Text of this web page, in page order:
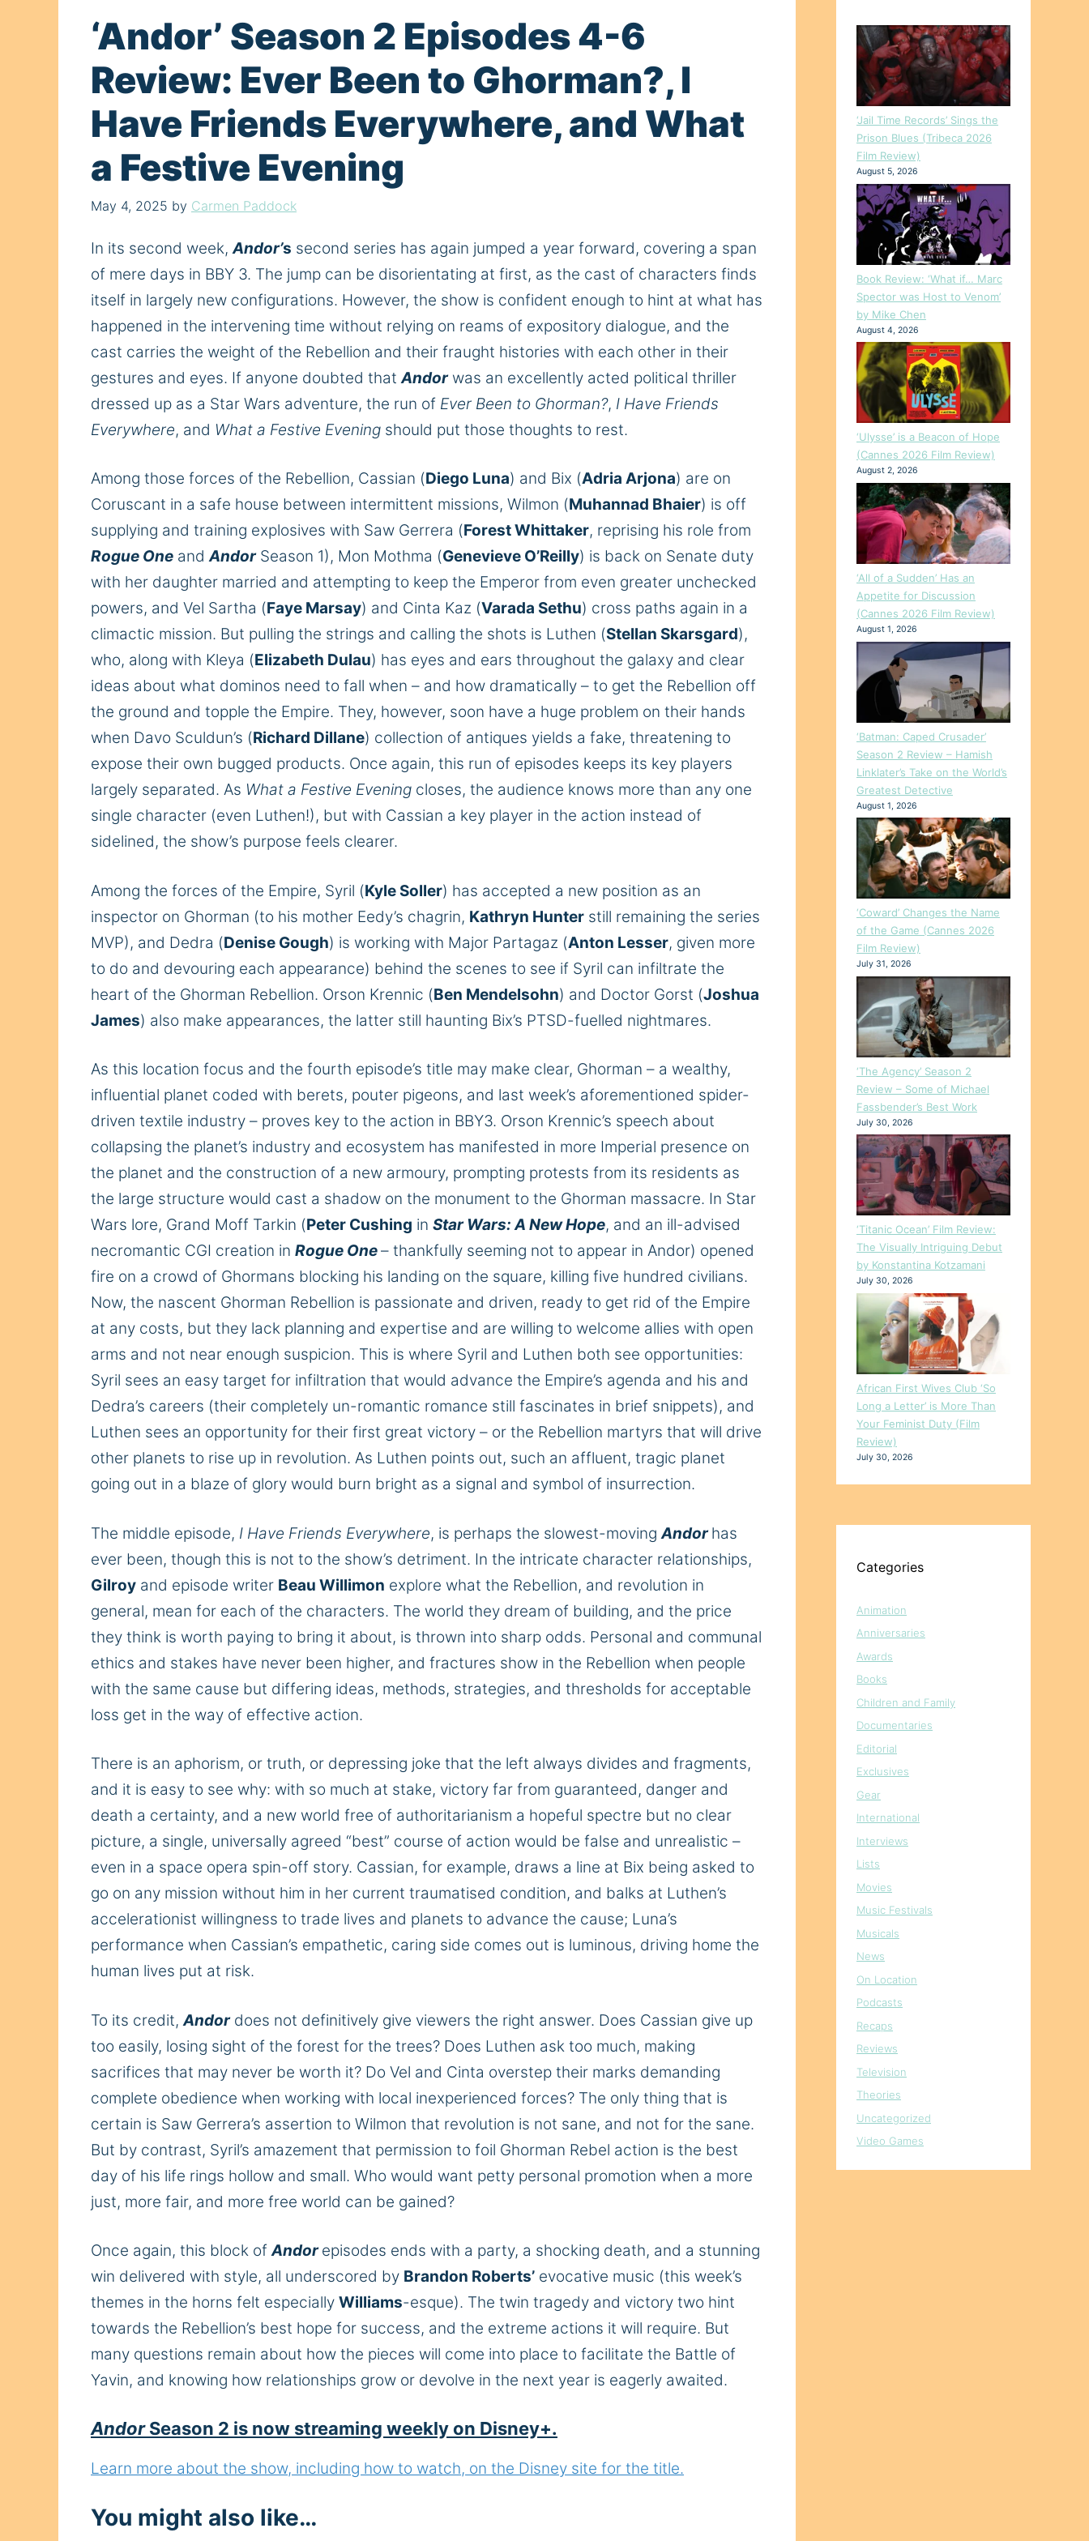
‘Andor’ Season 2 Episodes 4-6
Review: Ever Been to Ghorman?, I
Have Friends Everywhere, and What
a Festive Evening
May 4, 2025 by Carmen Paddock
In its second week,Andor’s second series has again jumped a year forward, covering a span
of mere days in BBY 3. The jump can be disorientating at first, as the cast of characters finds
itself in largely new configurations. However, the show is confident enough to hint at what has
happened in the intervening time without relying on reams of expository dialogue, and the
cast carries the weight of the Rebellion and their fraught histories with each other in their
gestures and eyes. If anyone doubted thatAndorwas an excellently acted political thriller
dressed up as a Star Wars adventure, the run of Ever Been to Ghorman?, I Have Friends
Everywhere, and What a Festive Evening should put those thoughts to rest.
Among those forces of the Rebellion, Cassian (Diego Luna) and Bix (Adria Arjona) are on
Coruscant in a safe house between intermittent missions, Wilmon (Muhannad Bhaier) is off
supplying and training explosives with Saw Gerrera (Forest Whittaker, reprising his role from
Rogue One andAndorSeason 1), Mon Mothma (Genevieve O’Reilly) is back on Senate duty
with her daughter married and attempting to keep the Emperor from even greater unchecked
powers, and Vel Sartha (Faye Marsay) and Cinta Kaz (Varada Sethu) cross paths again in a
climactic mission. But pulling the strings and calling the shots is Luthen (Stellan Skarsgard),
who, along with Kleya (Elizabeth Dulau) has eyes and ears throughout the galaxy and clear
ideas about what dominos need to fall when – and how dramatically – to get the Rebellion off
the ground and topple the Empire. They, however, soon have a huge problem on their hands
when Davo Sculdun’s (Richard Dillane) collection of antiques yields a fake, threatening to
expose their own bugged products. Once again, this run of episodes keeps its key players
largely separated. As What a Festive Evening closes, the audience knows more than any one
single character (even Luthen!), but with Cassian a key player in the action instead of
sidelined, the show’s purpose feels clearer.
Among the forces of the Empire, Syril (Kyle Soller) has accepted a new position as an
inspector on Ghorman (to his mother Eedy’s chagrin, Kathryn Hunter still remaining the series
MVP), and Dedra (Denise Gough) is working with Major Partagaz (Anton Lesser, given more
to do and devouring each appearance) behind the scenes to see if Syril can infiltrate the
heart of the Ghorman Rebellion. Orson Krennic (Ben Mendelsohn) and Doctor Gorst (Joshua
James) also make appearances, the latter still haunting Bix’s PTSD-fuelled nightmares.
As this location focus and the fourth episode’s title may make clear, Ghorman – a wealthy,
influential planet coded with berets, pouter pigeons, and last week’s aforementioned spider-
driven textile industry – proves key to the action in BBY3. Orson Krennic’s speech about
collapsing the planet’s industry and ecosystem has manifested in more Imperial presence on
the planet and the construction of a new armoury, prompting protests from its residents as
the large structure would cast a shadow on the monument to the Ghorman massacre. In Star
Wars lore, Grand Moff Tarkin (Peter Cushing in Star Wars: A NewHope, and an ill-advised
necromantic CGI creation in Rogue One– thankfully seeming not to appear in Andor) opened
fire on a crowd of Ghormans blocking his landing on the square, killing five hundred civilians.
Now, the nascent Ghorman Rebellion is passionate and driven, ready to get rid of the Empire
at any costs, but they lack planning and expertise and are willing to welcome allies with open
arms and not near enough suspicion. This is where Syril and Luthen both see opportunities:
Syril sees an easy target for infiltration that would advance the Empire’s agenda and his and
Dedra’s careers (their completely un-romantic romance still fascinates in brief snippets), and
Luthen sees an opportunity for their first great victory – or the Rebellion martyrs that will drive
other planets to rise up in revolution. As Luthen points out, such an affluent, tragic planet
going out in a blaze of glory would burn bright as a signal and symbol of insurrection.
The middle episode, I Have Friends Everywhere, is perhaps the slowest-movingAndor has
ever been, though this is not to the show’s detriment. In the intricate character relationships,
Gilroy and episode writer Beau Willimon explore what the Rebellion, and revolution in
general, mean for each of the characters. The world they dream of building, and the price
they think is worth paying to bring it about, is thrown into sharp odds. Personal and communal
ethics and stakes have never been higher, and fractures show in the Rebellion when people
with the same cause but differing ideas, methods, strategies, and thresholds for acceptable
loss get in the way of effective action.
There is an aphorism, or truth, or depressing joke that the left always divides and fragments,
and it is easy to see why: with so much at stake, victory far from guaranteed, danger and
death a certainty, and a new world free of authoritarianism a hopeful spectre but no clear
picture, a single, universally agreed “best” course of action would be false and unrealistic –
even in a space opera spin-off story. Cassian, for example, draws a line at Bix being asked to
go on any mission without him in her current traumatised condition, and balks at Luthen’s
accelerationist willingness to trade lives and planets to advance the cause; Luna’s
performance when Cassian’s empathetic, caring side comes out is luminous, driving home the
human lives put at risk.
To its credit,Andordoes not definitively give viewers the right answer. Does Cassian give up
too easily, losing sight of the forest for the trees? Does Luthen ask too much, making
sacrifices that may never be worth it? Do Vel and Cinta overstep their marks demanding
complete obedience when working with local inexperienced forces? The only thing that is
certain is Saw Gerrera’s assertion to Wilmon that revolution is not sane, and not for the sane.
But by contrast, Syril’s amazement that permission to foil Ghorman Rebel action is the best
day of his life rings hollow and small. Who would want petty personal promotion when a more
just, more fair, and more free world can be gained?
Once again, this block ofAndor episodes ends with a party, a shocking death, and a stunning
win delivered with style, all underscored by Brandon Roberts’ evocative music (this week’s
themes in the horns felt especially Williams-esque). The twin tragedy and victory two hint
towards the Rebellion’s best hope for success, and the extreme actions it will require. But
many questions remain about how the pieces will come into place to facilitate the Battle of
Yavin, and knowing how relationships grow or devolve in the next year is eagerly awaited.
AndorSeason 2 is now streaming weekly on Disney+.
Learn more about the show, including how to watch, on the Disney site for the title.
You might also like…
‘Jail Time Records’ Sings the
Prison Blues (Tribeca 2026
Film Review)
August 5, 2026
Book Review: ‘What if… Marc
Spector was Host to Venom’
by Mike Chen
August 4, 2026
‘Ulysse’ is a Beacon of Hope
(Cannes 2026 Film Review)
August 2, 2026
‘All of a Sudden’ Has an
Appetite for Discussion
(Cannes 2026 Film Review)
August 1, 2026
‘Batman: Caped Crusader’
Season 2 Review – Hamish
Linklater’s Take on the World’s
Greatest Detective
August 1, 2026
‘Coward’ Changes the Name
of the Game (Cannes 2026
Film Review)
July 31, 2026
‘The Agency’ Season 2
Review – Some of Michael
Fassbender’s Best Work
July 30, 2026
‘Titanic Ocean’ Film Review:
The Visually Intriguing Debut
by Konstantina Kotzamani
July 30, 2026
African First Wives Club ‘So
Long a Letter’ is More Than
Your Feminist Duty (Film
Review)
July 30, 2026
Categories
Animation
Anniversaries
Awards
Books
Children and Family
Documentaries
Editorial
Exclusives
Gear
International
Interviews
Lists
Movies
Music Festivals
Musicals
News
On Location
Podcasts
Recaps
Reviews
Television
Theories
Uncategorized
Video Games